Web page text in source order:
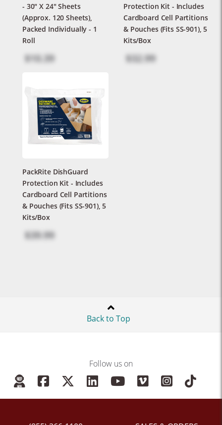
- 30" X 24" Sheets
(Approx. 120 Sheets),
Packed Individually - 1
Roll
$10.39
Protection Kit - Includes
Cardboard Cell Partitions
& Pouches (Fits SS-901), 5
Kits/box
$32.99
PackRite DishGuard
Protection Kit - Includes
Cardboard Cell Partitions
& Pouches (Fits SS-901), 5
Kits/Box
$39.99
Back to Top
Follow us on